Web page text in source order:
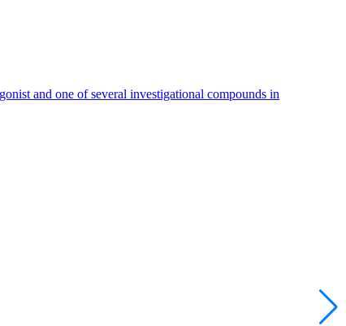
and one of several investigational compounds in